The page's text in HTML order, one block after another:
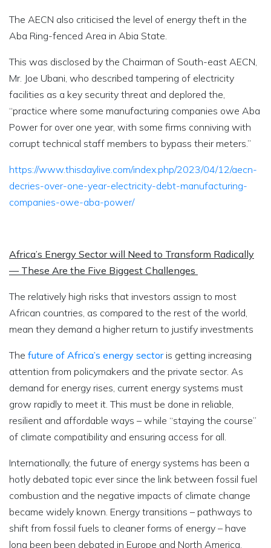
The AECN also criticised the level of energy theft in the
Aba Ring-fenced Area in Abia State.
This was disclosed by the Chairman of South-east AECN,
Mr. Joe Ubani, who described tampering of electricity
facilities as a key security threat and deplored the,
“practice where some manufacturing companies owe Aba
Power for over one year, with some firms conniving with
corrupt technical staff members to bypass their meters.”
https://www.thisdaylive.com/index.php/2023/04/12/aecn-
decries-over-one-year-electricity-debt-manufacturing-
companies-owe-aba-power/
Africa’s Energy Sector will Need to Transform Radically
— These Are the Five Biggest Challenges
The relatively high risks that investors assign to most
African countries, as compared to the rest of the world,
mean they demand a higher return to justify investments
The future of Africa’s energy sectoris getting increasing
attention from policymakers and the private sector. As
demand for energy rises, current energy systems must
grow rapidly to meet it. This must be done in reliable,
resilient and affordable ways – while “staying the course”
of climate compatibility and ensuring access for all.
Internationally, the future of energy systems has been a
hotly debated topic ever since the link between fossil fuel
combustion and the negative impacts of climate change
became widely known. Energy transitions – pathways to
shift from fossil fuels to cleaner forms of energy – have
long been been debated in Europe and North America.